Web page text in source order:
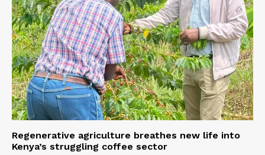
Regenerative agriculture breathes new life into
Kenya’s struggling coffee sector